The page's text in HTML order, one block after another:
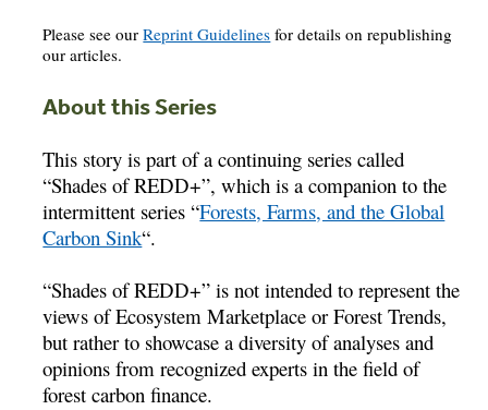
Please see ourReprint Guidelines for details on republishing
our articles.
About this Series
This story is part of a continuing series called
“Shades of REDD+”, which is a companion to the
intermittent series “Forests, Farms, and the Global
Carbon Sink“.
“Shades of REDD+” is not intended to represent the
views of Ecosystem Marketplace or Forest Trends,
but rather to showcase a diversity of analyses and
opinions from recognized experts in the field of
forest carbon finance.